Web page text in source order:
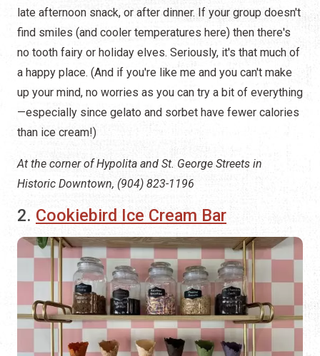
late afternoon snack, or after dinner. If your group doesn't
find smiles (and cooler temperatures here) then there's
no tooth fairy or holiday elves. Seriously, it's that much of
a happy place. (And if you're like me and you can't make
up your mind, no worries as you can try a bit of everything
—especially since gelato and sorbet have fewer calories
than ice cream!)
At the corner of Hypolita and St. George Streets in
Historic Downtown, (904) 823-1196
2. Cookiebird Ice Cream Bar